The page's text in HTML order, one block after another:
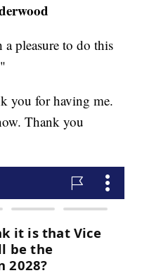
pleasure to do this
you for having me.
Thank you